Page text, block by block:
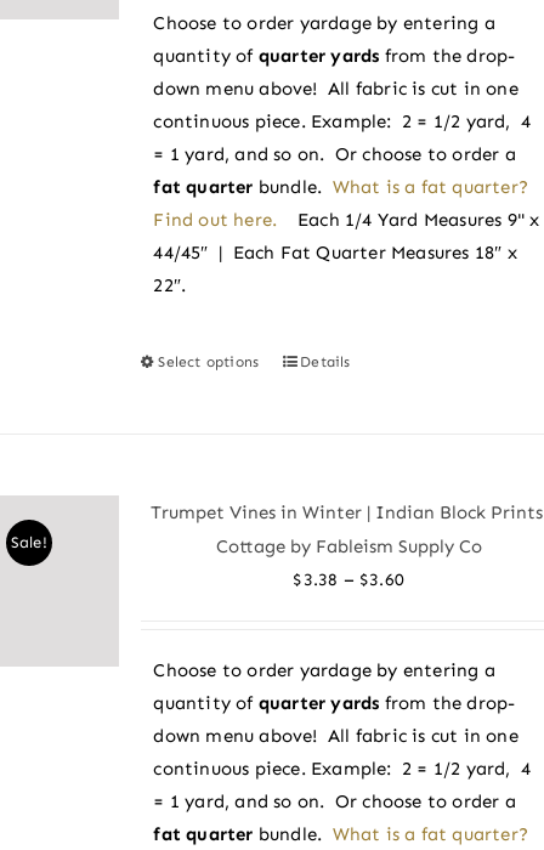
chosen
on
product
through
$3.60
Choose to order yardage by entering a
quantity of quarter yards from the drop-
down menu above! All fabric is cut in one
continuous piece. Example: 2 = 1/2 yard, 4
= 1 yard, and so on. Or choose to order a
fat quarter bundle. What is a fat quarter?
Find out here.
Each 1/4 Yard Measures 9" x
44/45″ | Each Fat Quarter Measures 18″ x
22″.
Select options
This
options
chosen
on
product
Details
Sale!
Trumpet Vines in Winter | Indian Block
Cottage by Fableism Supply Co
$3.38 – $3.60Price
through
$3.60
Choose to order yardage by entering a
quantity of quarter yards from the drop-
down menu above! All fabric is cut in one
continuous piece. Example: 2 = 1/2 yard, 4
= 1 yard, and so on. Or choose to order a
fat quarter bundle. What is a fat quarter?